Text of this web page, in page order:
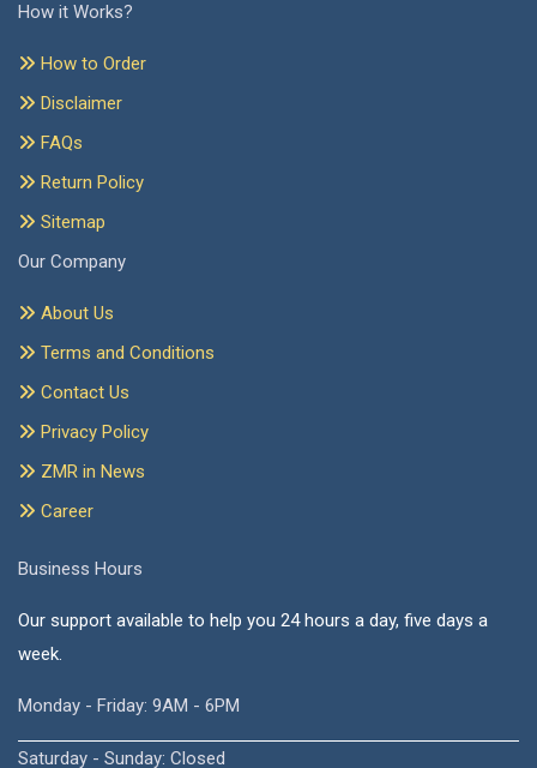
How it Works?
How to Order
Disclaimer
FAQs
Return Policy
Sitemap
Our Company
About Us
Terms and Conditions
Contact Us
Privacy Policy
ZMR in News
Career
Business Hours
Our support available to help you 24 hours a day, five days a
week.
Monday - Friday: 9AM - 6PM
Saturday - Sunday: Closed